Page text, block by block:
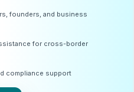
founders, and business
for cross-border
compliance support